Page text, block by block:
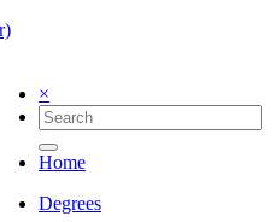
×
Home
Degrees